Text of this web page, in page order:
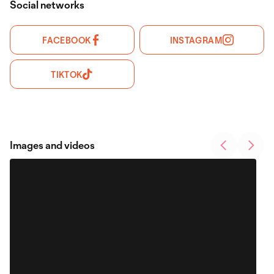
Social networks
FACEBOOK INSTAGRAM
TIKTOK
Images and videos